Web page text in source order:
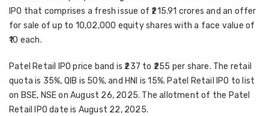
IPO that comprises a fresh issue of ₹215.91 crores and an offer
for sale of up to 10,02,000 equity shares with a face value of
₹10 each.
Patel Retail IPO price band is ₹237 to ₹255 per share. The retail
quota is 35%, QIB is 50%, and HNI is 15%. Patel Retail IPO to list
on BSE, NSE on August 26, 2025. The allotment of the Patel
Retail IPO date is August 22, 2025.